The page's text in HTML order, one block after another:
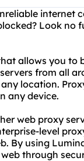
internet
Look no
allows you
from all
location.
any device.
web proxy
level
By using
through